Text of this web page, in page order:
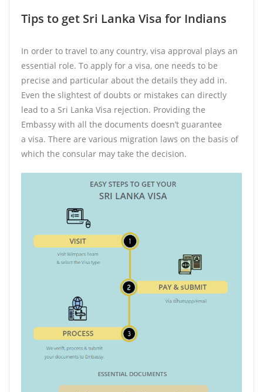
Tips to get Sri Lanka Visa for Indians
In order to travel to any country, visa approval plays an
essential role. To apply for a visa, one needs to be
precise and particular about the details they add in.
Even the slightest of doubts or mistakes can directly
lead to a Sri Lanka Visa rejection. Providing the
Embassy with all the documents doesn’t guarantee
a visa. There are various migration laws on the basis of
which the consular may take the decision.